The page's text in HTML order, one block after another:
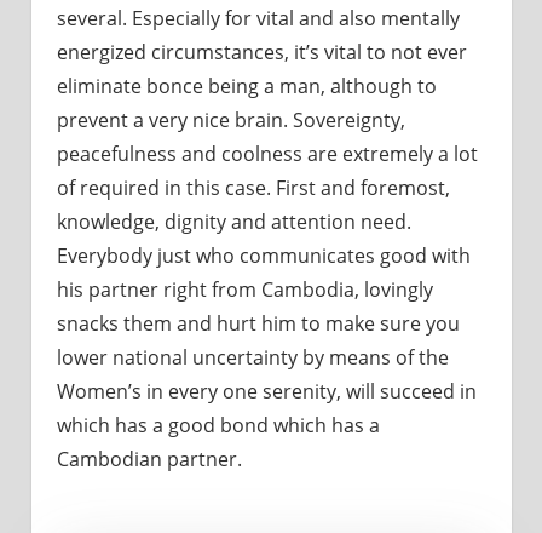
several. Especially for vital and also mentally
energized circumstances, it’s vital to not ever
eliminate bonce being a man, although to
prevent a very nice brain. Sovereignty,
peacefulness and coolness are extremely a lot
of required in this case. First and foremost,
knowledge, dignity and attention need.
Everybody just who communicates good with
his partner right from Cambodia, lovingly
snacks them and hurt him to make sure you
lower national uncertainty by means of the
Women’s in every one serenity, will succeed in
which has a good bond which has a
Cambodian partner.